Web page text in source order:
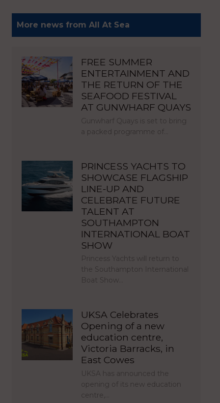
More news from All At Sea
FREE SUMMER
ENTERTAINMENT AND
THE RETURN OF THE
SEAFOOD FESTIVAL
AT GUNWHARF QUAYS
Gunwharf Quays is set to bring
a packed programme of…
PRINCESS YACHTS TO
SHOWCASE FLAGSHIP
LINE-UP AND
CELEBRATE FUTURE
TALENT AT
SOUTHAMPTON
INTERNATIONAL BOAT
SHOW
Princess Yachts will return to
the Southampton International
Boat Show…
UKSA Celebrates
Opening of a new
education centre,
Victoria Barracks, in
East Cowes
UKSA has announced the
opening of its new education
centre,…